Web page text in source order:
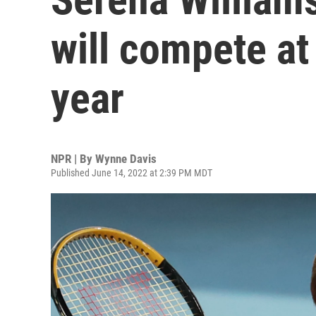
will compete
year
NPR | By Wynne Davis
Published June 14, 2022 at 2:39 PM MDT